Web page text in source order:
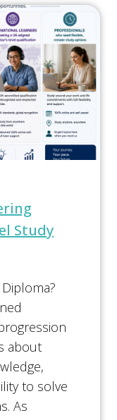
Study
about
to solve
As